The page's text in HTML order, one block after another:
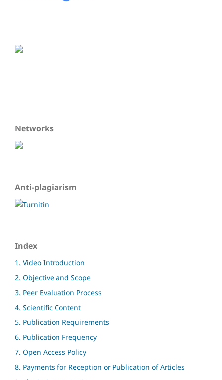
Networks
Anti-plagiarism
Index
1. Video Introduction
2. Objective and Scope
3. Peer Evaluation Process
4. Scientific Content
5. Publication Requirements
6. Publication Frequency
7. Open Access Policy
8. Payments for Reception or Publication of Articles